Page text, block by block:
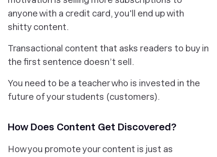
anyone with a credit card, you'll end up with
shitty content.
Transactional content that asks readers to buy in
the first sentence doesn’t sell.
You need to be a teacher who is invested in the
future of your students (customers).
How Does Content Get Discovered?
How you promoteyour content is just as